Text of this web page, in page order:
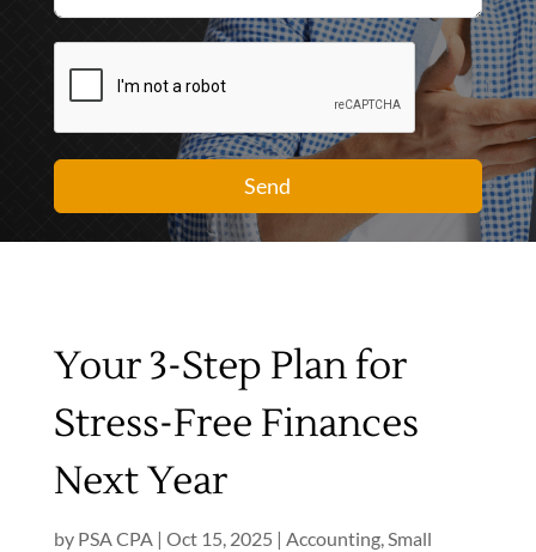
Send
Your 3-Step Plan for
Stress-Free Finances
Next Year
by PSA CPA| Oct 15, 2025 | Accounting,Small